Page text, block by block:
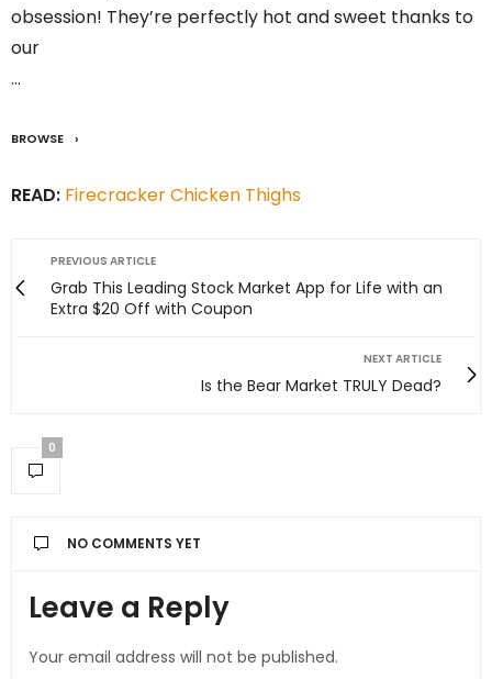
obsession! They’re perfectly hot and sweet thanks to
our
…
BROWSE
READ: Firecracker Chicken Thighs
PREVIOUS ARTICLE
Grab This Leading Stock Market App for Life with an
Extra $20 Off with Coupon
NEXT ARTICLE
Is the Bear Market TRULY Dead?
0
NO COMMENTS YET
Leave a Reply
Your email address will not be published.